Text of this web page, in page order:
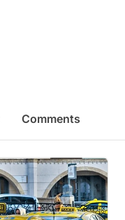
Comments